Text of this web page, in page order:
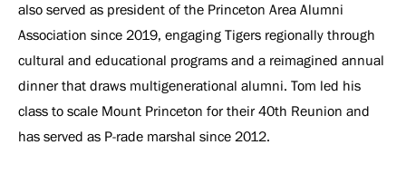
also served as president of the Princeton Area Alumni
Association since 2019, engaging Tigers regionally through
cultural and educational programs and a reimagined annual
dinner that draws multigenerational alumni. Tom led his
class to scale Mount Princeton for their 40th Reunion and
has served as P-rade marshal since 2012.